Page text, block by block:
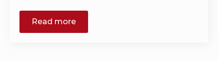
Read more